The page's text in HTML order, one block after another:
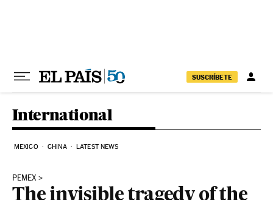
SUSCRÍBETE
International
MEXICO CHINA LATEST NEWS
PEMEX
The invisible tragedy of the